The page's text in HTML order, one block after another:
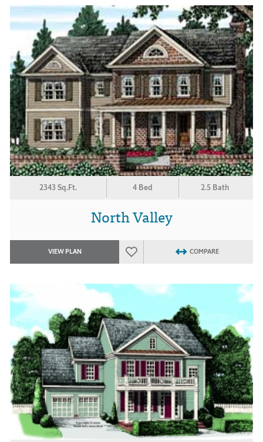
2343 Sq.Ft. 4 Bed 2.5 Bath
North Valley
VIEW PLAN COMPARE